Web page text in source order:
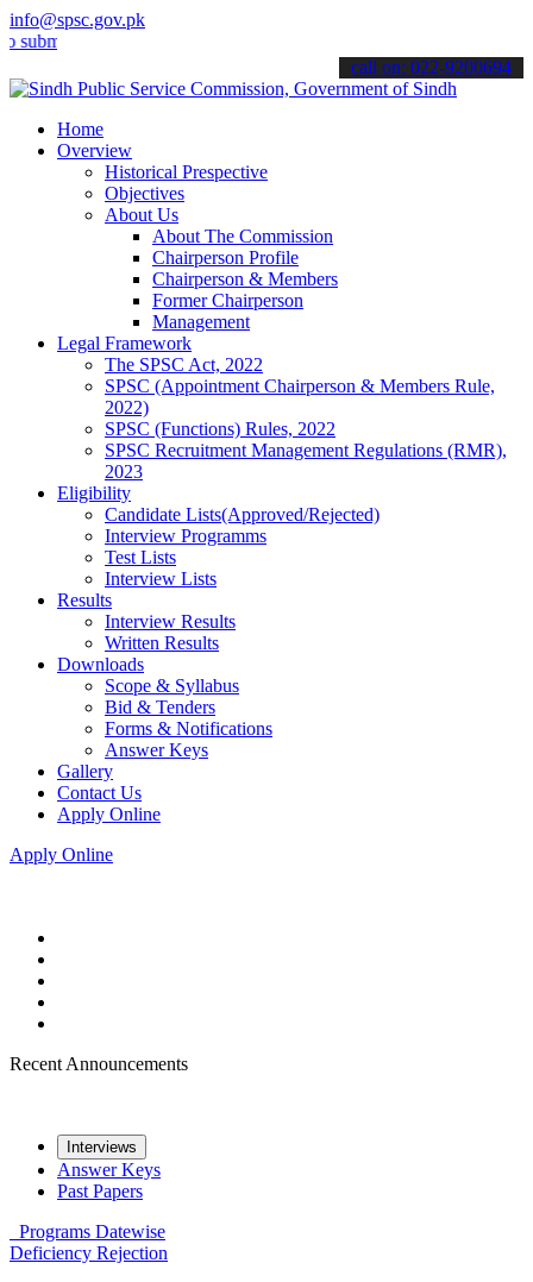
info@spsc.gov.pk
your applications online & stay informed about the latest SPSC
call on: 022-9200694
Home
Overview
Historical Prespective
Objectives
About Us
About The Commission
Chairperson Profile
Chairperson & Members
Former Chairperson
Management
Legal Framework
The SPSC Act, 2022
SPSC (Appointment Chairperson & Members Rule,
2022)
SPSC (Functions) Rules, 2022
SPSC Recruitment Management Regulations (RMR),
2023
Eligibility
Candidate Lists(Approved/Rejected)
Interview Programms
Test Lists
Interview Lists
Results
Interview Results
Written Results
Downloads
Scope & Syllabus
Bid & Tenders
Forms & Notifications
Answer Keys
Gallery
Contact Us
Apply Online
Apply Online
Recent Announcements
Interviews
Answer Keys
Past Papers
Programs Datewise
Deficiency Rejection